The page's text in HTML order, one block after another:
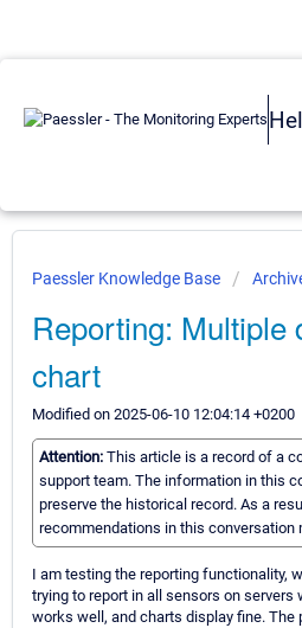
Paessler Knowledge Base
Reporting: Multiple
chart
Modified on 2025-06-10 12:04:14 +0200
Attention: This article is a record of a
support team. The information in this
preserve the historical record. As a
recommendations in this conversation
I am testing the reporting functionality,
trying to report in all sensors on servers
works well, and charts display fine. The